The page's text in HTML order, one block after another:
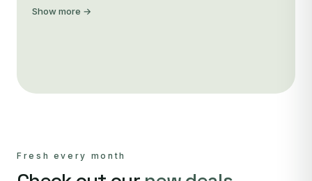
Show more →
Fresh every month